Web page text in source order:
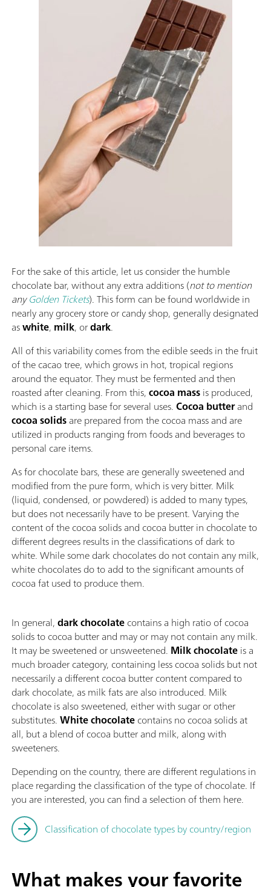
For the sake of this article, let us consider the humble
chocolate bar, without any extra additions (not to mention
anyGolden Tickets). This form can be found worldwide in
nearly any grocery store or candy shop, generally designated
aswhite, milk, ordark.
All of this variability comes from the edible seeds in the fruit
of the cacao tree, which grows in hot, tropical regions
around the equator. They must be fermented and then
roasted after cleaning. From this,cocoa massis produced,
which is a starting base for several uses.Cocoa butterand
cocoa solidsare prepared from the cocoa mass and are
utilized in products ranging from foods and beverages to
personal care items.
As for chocolate bars, these are generally sweetened and
modified from the pure form, which is very bitter. Milk
(liquid, condensed, or powdered) is added to many types,
but does not necessarily have to be present. Varying the
content of the cocoa solids and cocoa butter in chocolate to
different degrees results in the classifications of dark to
white. While some dark chocolates do not contain any milk,
white chocolates do to add to the significant amounts of
cocoa fat used to produce them.
In general,dark chocolatecontains a high ratio of cocoa
solids to cocoa butter and may or may not contain any milk.
It may be sweetened or unsweetened. Milk chocolateis a
much broader category, containing less cocoa solids but not
necessarily a different cocoa butter content compared to
dark chocolate, as milk fats are also introduced. Milk
chocolate is also sweetened, either with sugar or other
substitutes.White chocolatecontains no cocoa solids at
all, but a blend of cocoa butter and milk, along with
sweeteners.
Depending on the country, there are different regulations in
place regarding the classification of the type of chocolate. If
you are interested, you can find a selection of them here.
Classification of chocolate types by country/region
What makes your favorite